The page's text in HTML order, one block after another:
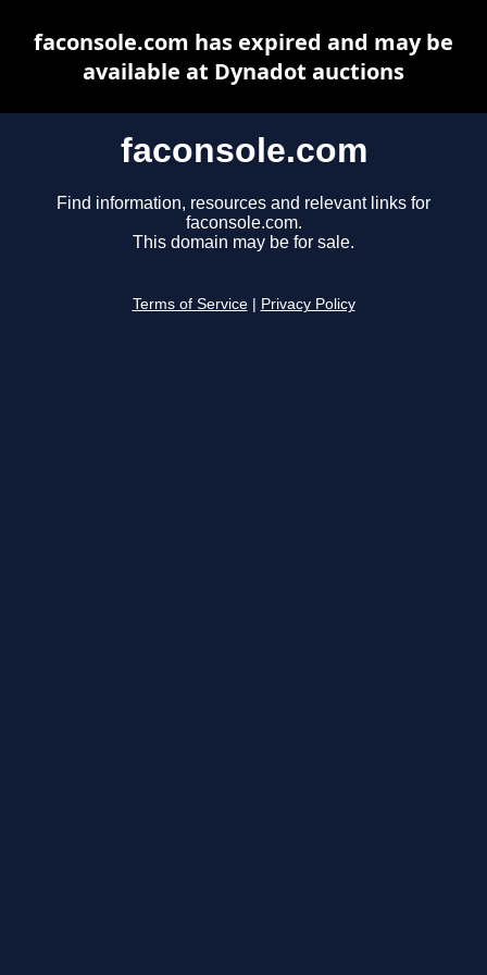
faconsole.com
Find information, resources and relevant links for
faconsole.com.
This domain may be for sale.
Terms of Service Privacy Policy
faconsole.com has expired and may be
available at Dynadot auctions